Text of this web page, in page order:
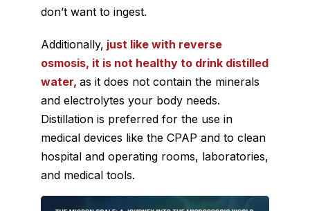
don’t want to ingest.
Additionally, just like with reverse
osmosis, it is not healthy to drink distilled
water, as it does not contain the minerals
and electrolytes your body needs.
Distillation is preferred for the use in
medical devices like the CPAP and to clean
hospital and operating rooms, laboratories,
and medical tools.